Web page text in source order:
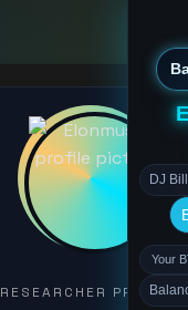
DJ
Your
RESEARCHER PROFILE